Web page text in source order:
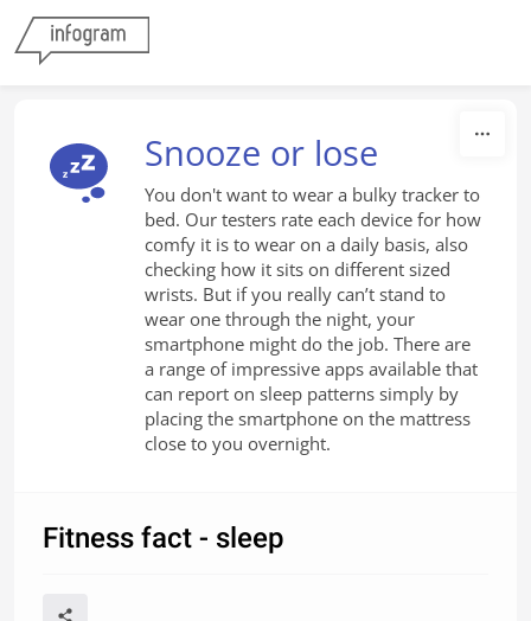
Snooze or lose
You don't want to wear a bulky tracker to
bed. Our testers rate each device for how
comfy it is to wear on a daily basis, also
checking how it sits on different sized
wrists. But if you really can’t stand to
wear one through the night, your
smartphone might do the job. There are
a range of impressive apps available that
can report on sleep patterns simply by
placing the smartphone on the mattress
close to you overnight.
Fitness fact - sleep